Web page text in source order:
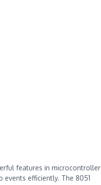
features in
events efficiently. The 8051